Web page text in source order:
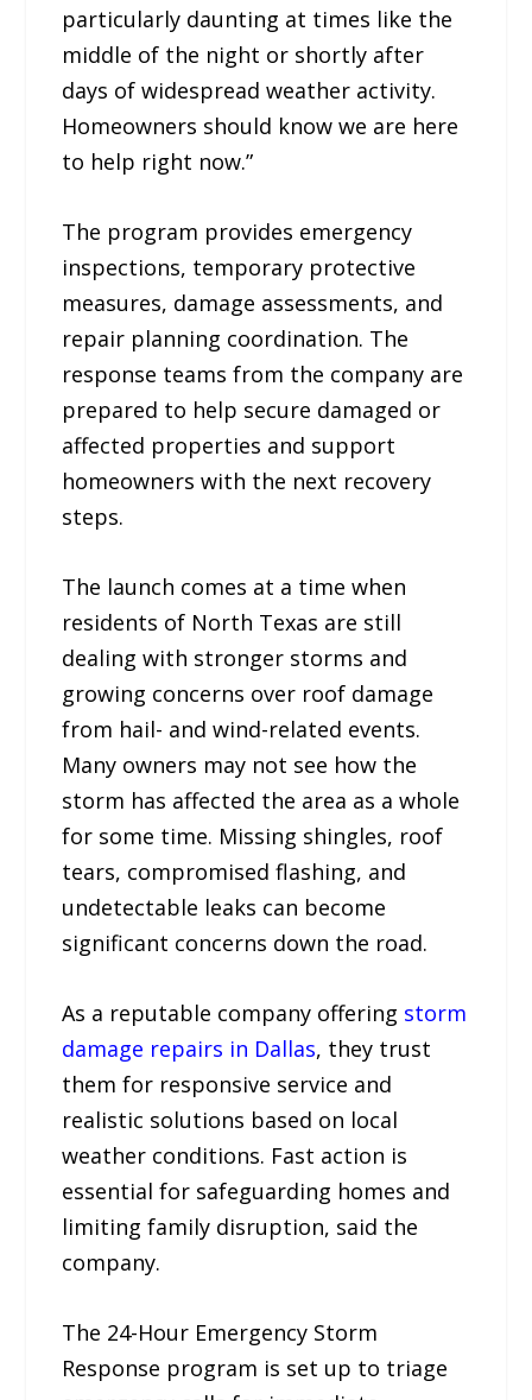
particularly daunting at times like the
middle of the night or shortly after
days of widespread weather activity.
Homeowners should know we are here
to help right now.”
The program provides emergency
inspections, temporary protective
measures, damage assessments, and
repair planning coordination. The
response teams from the company are
prepared to help secure damaged or
affected properties and support
homeowners with the next recovery
steps.
The launch comes at a time when
residents of North Texas are still
dealing with stronger storms and
growing concerns over roof damage
from hail- and wind-related events.
Many owners may not see how the
storm has affected the area as a whole
for some time. Missing shingles, roof
tears, compromised flashing, and
undetectable leaks can become
significant concerns down the road.
As a reputable company offering storm
damage repairs in Dallas, they trust
them for responsive service and
realistic solutions based on local
weather conditions. Fast action is
essential for safeguarding homes and
limiting family disruption, said the
company.
The 24-Hour Emergency Storm
Response program is set up to triage